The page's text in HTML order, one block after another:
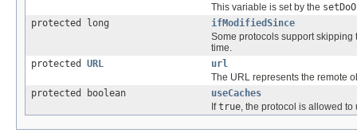
This variable is set by the
protected long
ifModifiedSince
Some protocols support
time.
protected URL
url
The URL represents the remote
protected boolean
useCaches
Iftrue , the protocol is allowed